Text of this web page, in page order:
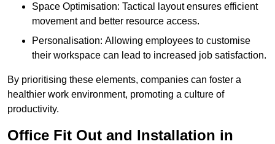
Space Optimisation: Tactical layout ensures efficient
movement and better resource access.
Personalisation: Allowing employees to customise
their workspace can lead to increased job satisfaction.
By prioritising these elements, companies can foster a
healthier work environment, promoting a culture of
productivity.
Office Fit Out and Installation in